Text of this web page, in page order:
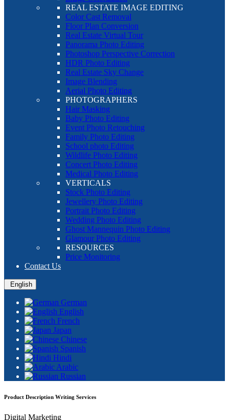
REAL ESTATE IMAGE EDITING
Color Cast Removal
Floor Plan Conversion
Real Estate Virtual Tour
Panorama Photo Editing
Photoshop Perspective Correction
HDR Photo Editing
Real Estate Sky Change
Image Blending
Aerial Photo Editing
PHOTOGRAPHERS
Hair Masking
Baby Photo Editing
Event Photo Retouching
Family Photo Editing
School photo Editing
Wildlife Photo Editing
Concert Photo Editing
Medical Photo Editing
VERTICALS
Stock Photo Editing
Jewellery Photo Editing
Portrait Photo Editing
Wedding Photo Editing
Ghost Mannequin Photo Editing
Glamour Photo Editing
RESOURCES
Price Monitoring
Contact Us
English
German
English
French
Japan
Chinese
Spanish
Hindi
Arabic
Russian
Product Description Writing Services
Digital Marketing